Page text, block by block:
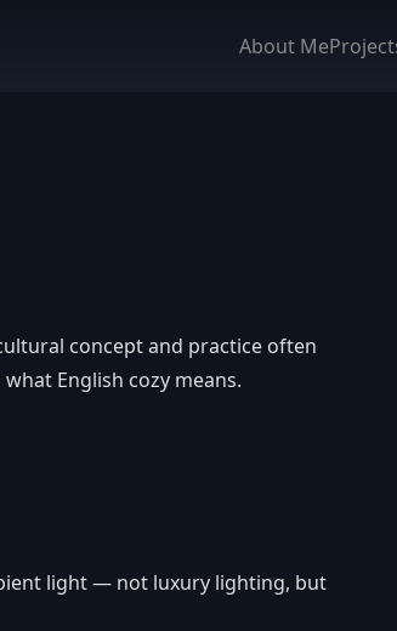
About Me
concept and practice often
English cozy means.
light — not luxury lighting, but